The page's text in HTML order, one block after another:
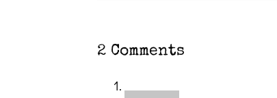
2 Comments